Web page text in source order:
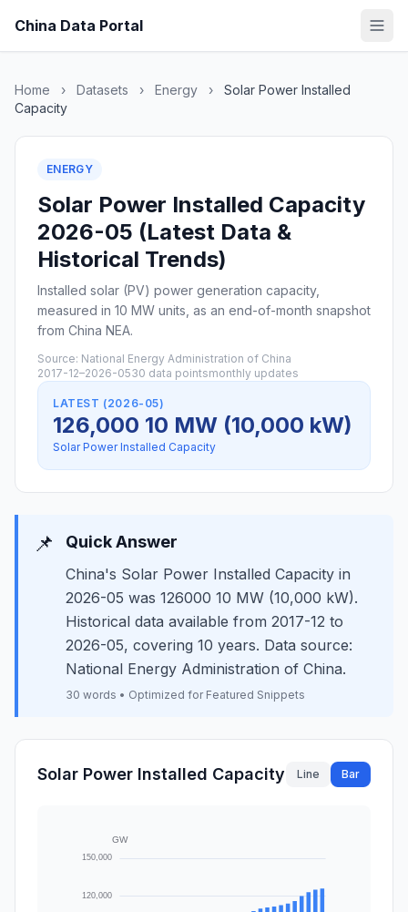
China Data Portal
Home › Datasets › Energy ›
Solar Power Installed
Capacity
ENERGY
Solar Power Installed Capacity
2026-05 (Latest Data &
Historical Trends)
Installed solar (PV) power generation capacity,
measured in 10 MW units, as an end-of-month snapshot
from China NEA.
Source: National Energy Administration of China
2017-12–2026-0530 data pointsmonthly updates
LATEST (2026-05)
126,000 10 MW (10,000 kW)
Solar Power Installed Capacity
📌 Quick Answer
China's Solar Power Installed Capacity in
2026-05 was 126000 10 MW (10,000 kW).
Historical data available from 2017-12 to
2026-05, covering 10 years. Data source:
National Energy Administration of China.
30 words • Optimized for Featured Snippets
Solar Power Installed Capacity Line Bar